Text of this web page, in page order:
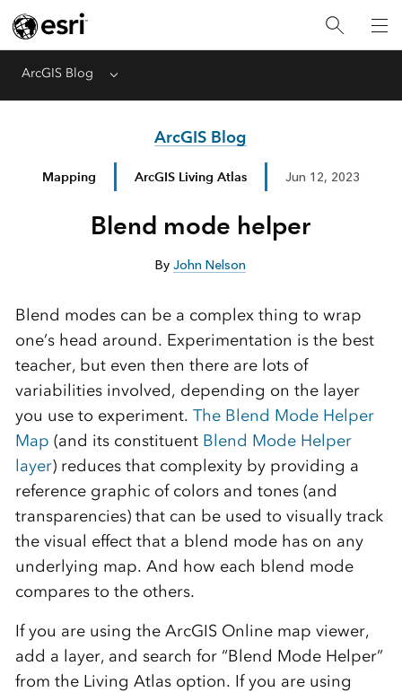
ArcGIS Blog Menu
ArcGIS Blog
Mapping ArcGIS Living Atlas Jun 12, 2023
Blend mode helper
ByJohn Nelson
Blend modes can be a complex thing to wrap
one’s head around. Experimentation is the best
teacher, but even then there are lots of
variabilities involved, depending on the layer
you use to experiment. The Blend Mode Helper
Map (and its constituent Blend Mode Helper
layer) reduces that complexity by providing a
reference graphic of colors and tones (and
transparencies) that can be used to visually track
the visual effect that a blend mode has on any
underlying map. And how each blend mode
compares to the others.
If you are using the ArcGIS Online map viewer,
add a layer, and search for “Blend Mode Helper”
from the Living Atlas option. If you are using